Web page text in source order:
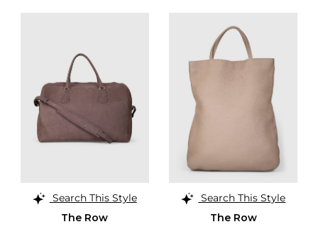
Search This Style
The Row
Search This Style
The Row